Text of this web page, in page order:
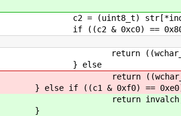
c2 = (uint8_t)
if ((c2 & 0xc0) ==
return ((wchar_t) ((c1 &
} else
return
} else if ((c1 & 0xf0) ==
return
}